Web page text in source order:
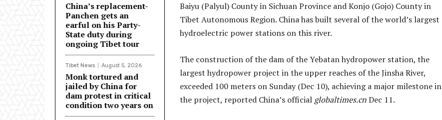
China’s replacement-
Panchen gets an
earful on his Party-
State duty during
ongoing Tibet tour
Tibet News August 5, 2026
Monk tortured and
jailed by China for
dam protest in critical
condition two years on
Baiyu (Palyul) County in Sichuan Province and Konjo (Gojo) County in
Tibet Autonomous Region. China has built several of the world’s largest
hydroelectric power stations on this river.
The construction of the dam of the Yebatan hydropower station, the
largest hydropower project in the upper reaches of the Jinsha River,
exceeded 100 meters on Sunday (Dec 10), achieving a major milestone in
the project, reported China’s official globaltimes.cnDec 11.